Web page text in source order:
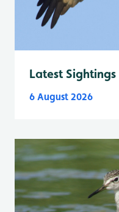
Latest Sightings
6 August 2026